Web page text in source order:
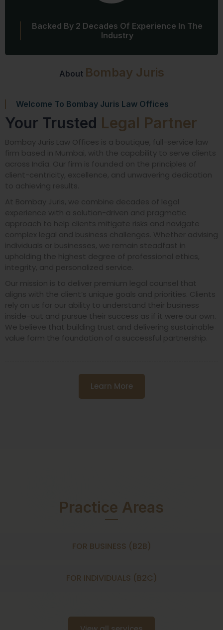
About Bombay Juris
Backed By 2 Decades Of Experience In The
Industry
Welcome To Bombay Juris Law Offices
Your Trusted Legal Partner
Bombay Juris Law Offices is a boutique, full-service law
firm based in Mumbai, with the capability to serve clients
across India. Our firm is founded on the principles of
client-centricity, excellence, and unwavering dedication
to achieving results.
At Bombay Juris, we combine decades of legal
experience with a solution-driven and pragmatic
approach to help clients mitigate risks and navigate
complex legal and business challenges. Whether advising
individuals or businesses, we remain steadfast in
upholding the highest degree of professional ethics,
integrity, and personalized service.
Our mission is to deliver premium legal counsel that
aligns with the client’s unique goals and priorities. Clients
rely on us for our ability to understand their business
inside-out and pursue their success as if it were our own.
We believe that building trust and delivering sustainable
value form the foundation of a successful partnership.
Learn More
Practice Areas
FOR BUSINESS (B2B)
FOR INDIVIDUALS (B2C)